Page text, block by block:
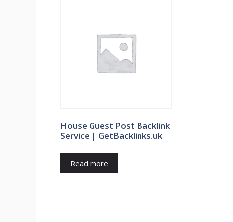
House Guest Post Backlink
Service | GetBacklinks.uk
Read more